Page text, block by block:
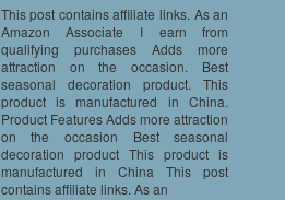
This post contains affiliate links. As an
Amazon Associate I earn from
qualifying purchases Adds more
attraction on the occasion. Best
seasonal decoration product. This
product is manufactured in China.
Product Features Adds more attraction
on the occasion Best seasonal
decoration product This product is
manufactured in China This post
contains affiliate links. As an